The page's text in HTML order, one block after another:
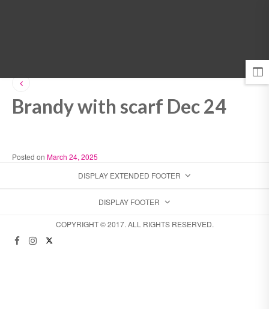
Brandy with scarf Dec 24
Posted on March 24, 2025
DISPLAY EXTENDED FOOTER
DISPLAY FOOTER
COPYRIGHT © 2017. ALL RIGHTS RESERVED.